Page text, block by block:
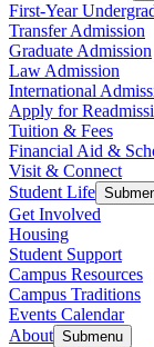
First-Year
Transfer Admission
Graduate Admission
Law Admission
International
Apply for
Tuition & Fees
Financial Aid &
Visit & Connect
Student Life
Get Involved
Housing
Student Support
Campus Resources
Campus Traditions
Events Calendar
About Submenu